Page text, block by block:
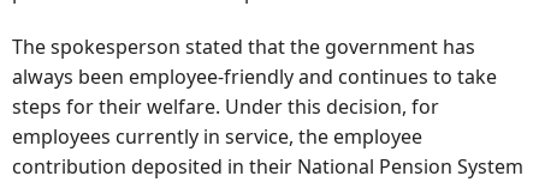
The spokesperson stated that the government has
always been employee-friendly and continues to take
steps for their welfare. Under this decision, for
employees currently in service, the employee
contribution deposited in their National Pension System